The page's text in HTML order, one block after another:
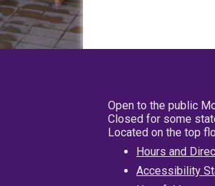
Open to the public
Closed for some
Located on the top
Hours and
Accessibility